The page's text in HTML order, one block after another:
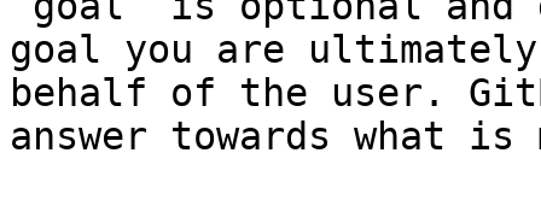
goal you are
behalf of the user.
answer towards what